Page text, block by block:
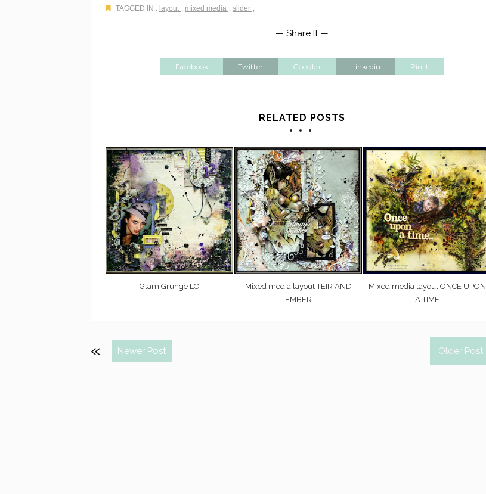
TAGGED IN : layout , mixed media , slider ,
— Share It —
Facebook Twitter Google+ Linkedin Pin It
RELATED POSTS
Glam Grunge LO
Mixed media layout TEIR AND
EMBER
Mixed media layout ONCE UPON
A TIME
Newer Post Older Post